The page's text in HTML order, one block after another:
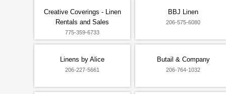
Creative Coverings - Linen
Rentals and Sales
775-359-6733
BBJ Linen
206-575-6080
Linens by Alice
206-227-5661
Butail & Company
206-764-1032